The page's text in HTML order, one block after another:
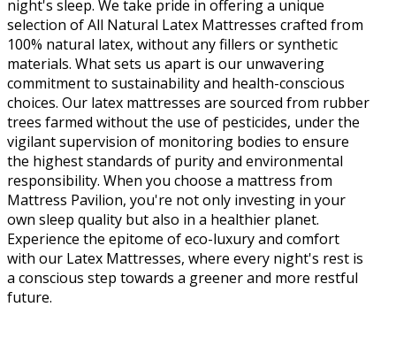
night's sleep. We take pride in offering a unique
selection of All Natural Latex Mattresses crafted from
100% natural latex, without any fillers or synthetic
materials. What sets us apart is our unwavering
commitment to sustainability and health-conscious
choices. Our latex mattresses are sourced from rubber
trees farmed without the use of pesticides, under the
vigilant supervision of monitoring bodies to ensure
the highest standards of purity and environmental
responsibility. When you choose a mattress from
Mattress Pavilion, you're not only investing in your
own sleep quality but also in a healthier planet.
Experience the epitome of eco-luxury and comfort
with our Latex Mattresses, where every night's rest is
a conscious step towards a greener and more restful
future.